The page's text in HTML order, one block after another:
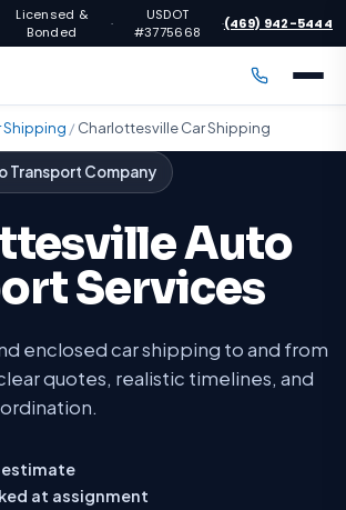
Licensed &
Bonded
·
USDOT
#3775668
·(469) 942-5444
Shipping /Charlottesville Car Shipping
Transport Company
Auto
Services
enclosed car shipping to and from
quotes, realistic timelines, and
at assignment